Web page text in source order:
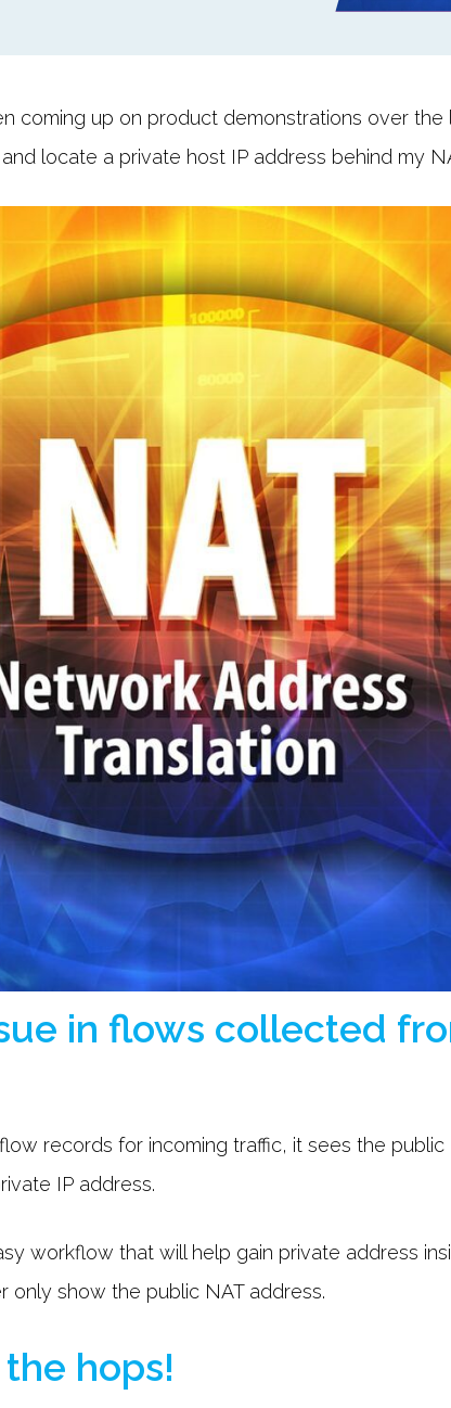
coming up on product demonstrations over
locate a private host IP address behind my
in flows collected
records for incoming traffic, it sees the public
IP address.
workflow that will help gain private address
show the public NAT address.
hops!